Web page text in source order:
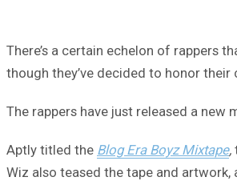
There’s a certain echelon of rappers
though they’ve decided to honor
The rappers have just released a new
Aptly titled the Blog Era Boyz Mixtape,
Wiz also teased the tape and